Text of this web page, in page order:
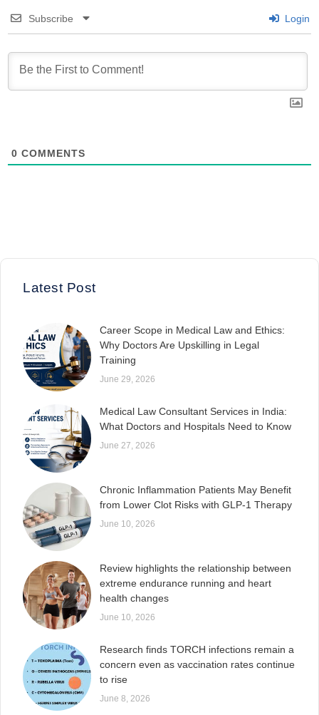
Subscribe Login
0 COMMENTS
Latest Post
Career Scope in Medical Law and Ethics:
Why Doctors Are Upskilling in Legal
Training
June 29, 2026
Medical Law Consultant Services in India:
What Doctors and Hospitals Need to Know
June 27, 2026
Chronic Inflammation Patients May Benefit
from Lower Clot Risks with GLP-1 Therapy
June 10, 2026
Review highlights the relationship between
extreme endurance running and heart
health changes
June 10, 2026
Research finds TORCH infections remain a
concern even as vaccination rates continue
to rise
June 8, 2026